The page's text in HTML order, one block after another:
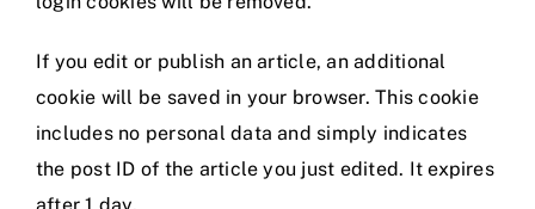
If you edit or publish an article, an additional
cookie will be saved in your browser. This cookie
includes no personal data and simply indicates
the post ID of the article you just edited. It expires